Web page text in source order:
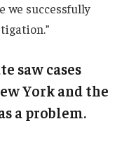
we successfully
saw cases
York and the
a problem.